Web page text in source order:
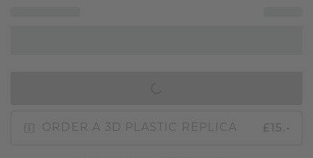
ORDER A 3D PLASTIC REPLICA £15.-